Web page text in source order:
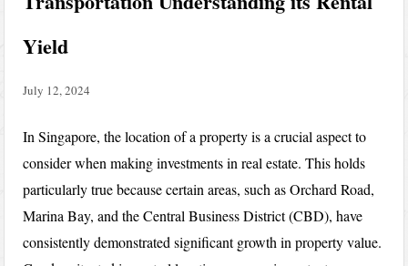
Yield
July 12, 2024
In Singapore, the location of a property is a crucial aspect to
consider when making investments in real estate. This holds
particularly true because certain areas, such as Orchard Road,
Marina Bay, and the Central Business District (CBD), have
consistently demonstrated significant growth in property value.